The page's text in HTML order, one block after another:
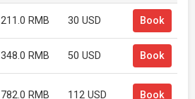
211.0 RMB 30 USD Book
348.0 RMB 50 USD Book
782.0 RMB 112 USD Book